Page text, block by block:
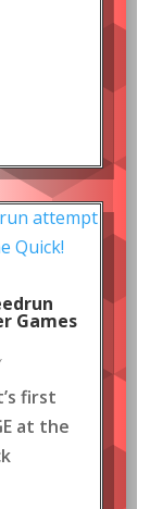
Games
first
at the